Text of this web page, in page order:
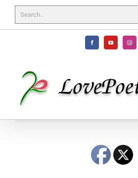
Skip
content
FacebookYouTube